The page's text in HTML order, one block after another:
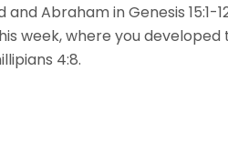
Abraham in Genesis 15:1-
week, where you
4:8.